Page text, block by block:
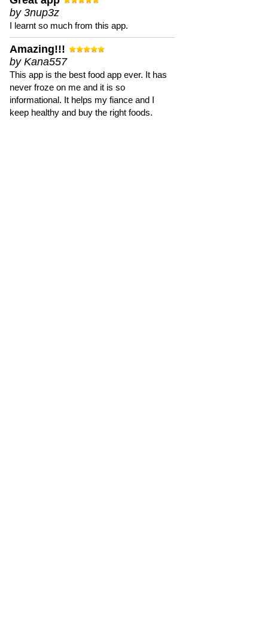
by 3nup3z
I learnt so much from this app.
Amazing!!!
by Kana557
This app is the best food app ever. It has
never froze on me and it is so
informational. It helps my fiance and I
keep healthy and buy the right foods.